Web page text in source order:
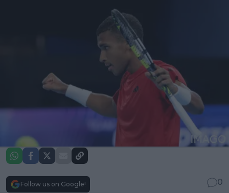
Follow us on Google!
0